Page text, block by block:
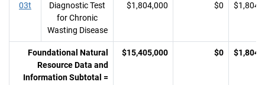
03t
Diagnostic Test
for Chronic
Wasting Disease
$1,804,000 $0
Foundational Natural
Resource Data and
Information Subtotal =
$15,405,000 $0